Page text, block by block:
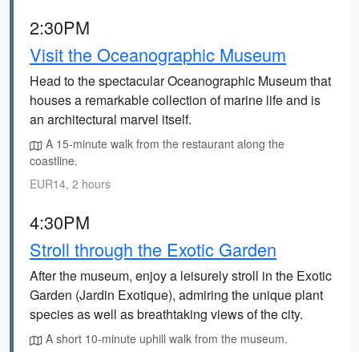
2:30PM
Visit the Oceanographic Museum
Head to the spectacular Oceanographic Museum that
houses a remarkable collection of marine life and is
an architectural marvel itself.
A 15-minute walk from the restaurant along the
coastline.
EUR14, 2 hours
4:30PM
Stroll through the Exotic Garden
After the museum, enjoy a leisurely stroll in the Exotic
Garden (Jardin Exotique), admiring the unique plant
species as well as breathtaking views of the city.
A short 10-minute uphill walk from the museum.